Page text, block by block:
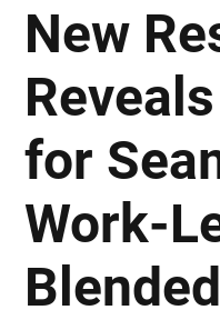
New
for
Work-